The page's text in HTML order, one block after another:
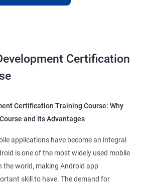
details.
Certification
Certification Training Course: Why
and Its Advantages
applications have become an integral
is one of the most widely used mobile
the world, making Android app
skill to have. The demand for